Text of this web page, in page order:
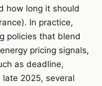
how long it should
In practice,
policies that blend
pricing signals,
as deadline,
2025, several